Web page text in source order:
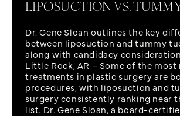
LIPOSUCTION VS.
Dr. Gene Sloan outlines the key
between liposuction and tummy
along with candidacy
Little Rock, AR – Some of the most
treatments in plastic surgery are
procedures, with liposuction and
surgery consistently ranking near
list. Dr. Gene Sloan, a board-